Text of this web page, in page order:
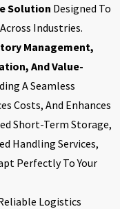
Solution Designed To
Industries.
Management,
And Value-
A Seamless
Costs, And Enhances
Short-Term Storage,
Handling Services,
Perfectly To Your
Logistics